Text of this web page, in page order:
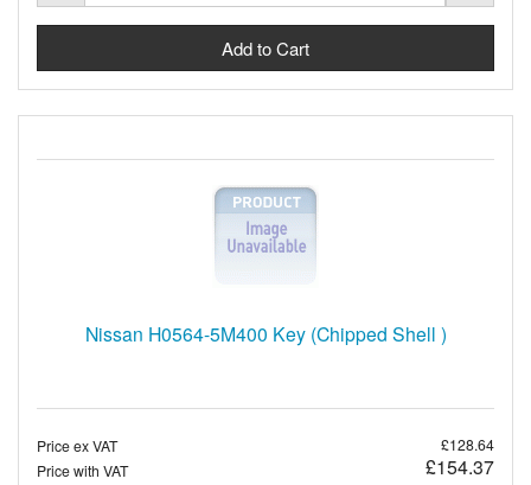
Nissan H0564-5M400 Key (Chipped Shell )
Price ex VAT
£128.64
Price with VAT
£154.37